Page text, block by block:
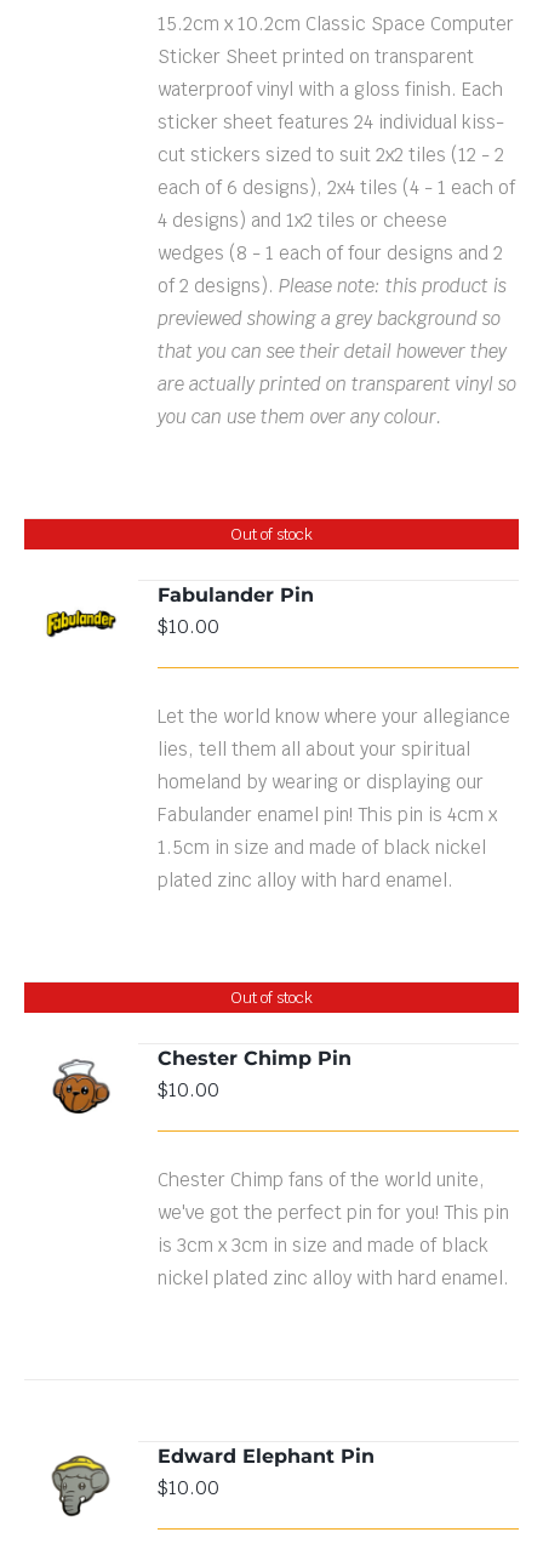
15.2cm x 10.2cm Classic Space Computer
Sticker Sheet printed on transparent
waterproof vinyl with a gloss finish. Each
sticker sheet features 24 individual kiss-
cut stickers sized to suit 2x2 tiles (12 - 2
each of 6 designs), 2x4 tiles (4 - 1 each of
4 designs) and 1x2 tiles or cheese
wedges (8 - 1 each of four designs and 2
of 2 designs).Please note: this product is
previewed showing a grey background so
that you can see their detail however they
are actually printed on transparent vinyl so
you can use them over any colour.
Out of stock
DETAILS
Fabulander Pin
$10.00
Let the world know where your allegiance
lies, tell them all about your spiritual
homeland by wearing or displaying our
Fabulander enamel pin! This pin is 4cm x
1.5cm in size and made of black nickel
plated zinc alloy with hard enamel.
Out of stock
DETAILS
Chester Chimp Pin
$10.00
Chester Chimp fans of the world unite,
we've got the perfect pin for you! This pin
is 3cm x 3cm in size and made of black
nickel plated zinc alloy with hard enamel.
ADD TO
CART
/
DETAILS
Edward Elephant Pin
$10.00